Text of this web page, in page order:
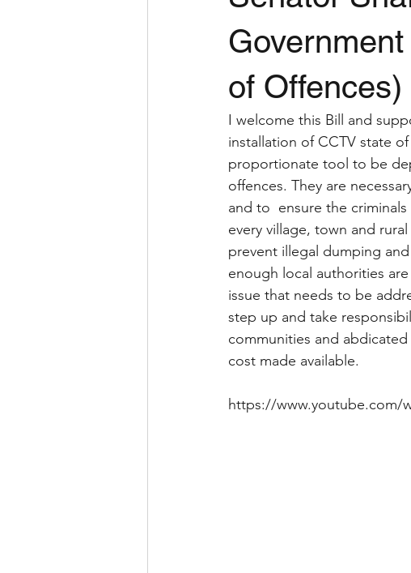
of Offences)
I welcome this Bill and
installation of CCTV state
proportionate tool to be
offences. They are
and to  ensure the
every village, town and
prevent illegal dumping
enough local authorities
issue that needs to be
step up and take
communities and
cost made available.
https://www.youtube.com/